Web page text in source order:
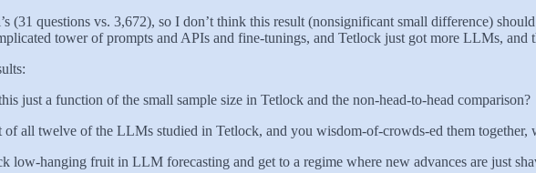
(31 questions vs. 3,672), so I don’t think this result (nonsignificant small difference)
tower of prompts and APIs and fine-tunings, and Tetlock just got more LLMs, and
just a function of the small sample size in Tetlock and the non-head-to-head comparison?
all twelve of the LLMs studied in Tetlock, and you wisdom-of-crowds-ed them together,
low-hanging fruit in LLM forecasting and get to a regime where new advances are just